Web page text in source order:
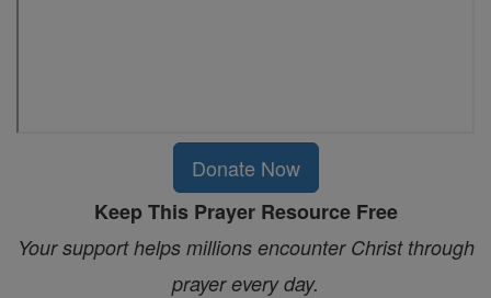
Donate Now
Keep This Prayer Resource Free
Your support helps millions encounter Christ through
prayer every day.